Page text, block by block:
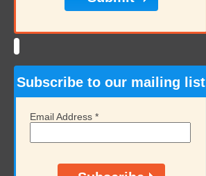
Subscribe to our mailing list
Email Address *